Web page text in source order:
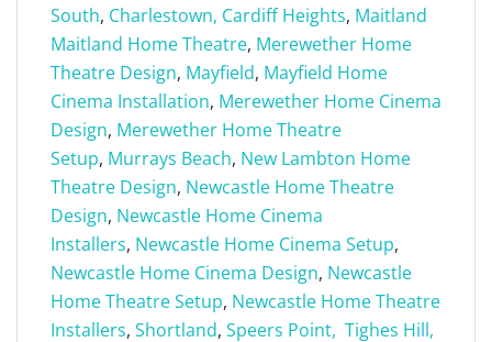
South, Charlestown, Cardiff Heights, Maitland
Maitland Home Theatre, Merewether Home
Theatre Design, Mayfield, Mayfield Home
Cinema Installation, Merewether Home Cinema
Design, Merewether Home Theatre
Setup, Murrays Beach, New Lambton Home
Theatre Design, Newcastle Home Theatre
Design, Newcastle Home Cinema
Installers, Newcastle Home Cinema Setup,
Newcastle Home Cinema Design, Newcastle
Home Theatre Setup, Newcastle Home Theatre
Installers, Shortland, Speers Point, Tighes Hill,